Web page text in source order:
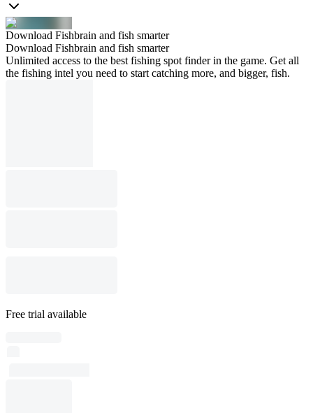
Download Fishbrain and fish smarter
Download Fishbrain and fish smarter
Unlimited access to the best fishing spot finder in the game. Get all
the fishing intel you need to start catching more, and bigger, fish.
Free trial available